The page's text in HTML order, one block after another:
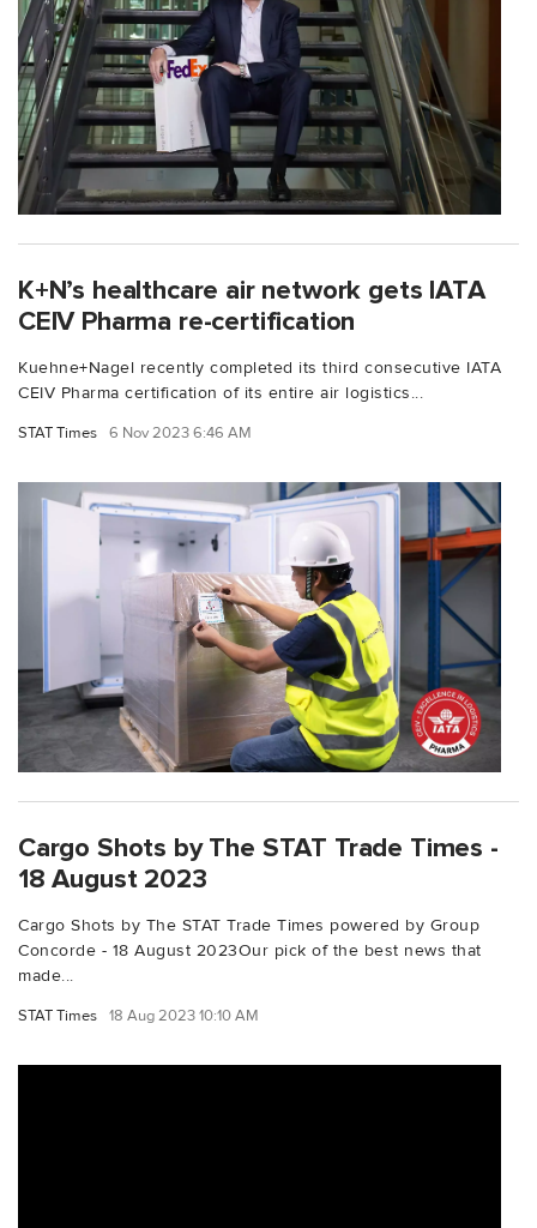
K+N’s healthcare air network gets IATA
CEIV Pharma re-certification
Kuehne+Nagel recently completed its third consecutive IATA
CEIV Pharma certification of its entire air logistics...
STAT Times 6 Nov 2023 6:46 AM
Cargo Shots by The STAT Trade Times -
18 August 2023
Cargo Shots by The STAT Trade Times powered by Group
Concorde - 18 August 2023Our pick of the best news that
made...
STAT Times 18 Aug 2023 10:10 AM